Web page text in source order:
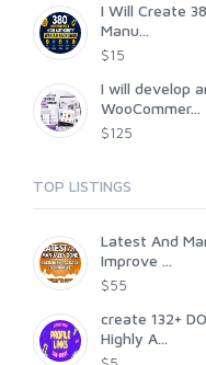
I Will Create
Manu...
$15
I will develop
WooCommer...
$125
TOP LISTINGS
Latest And
Improve ...
$55
create 132+
Highly A...